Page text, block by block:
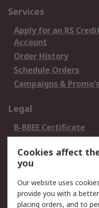
Services
Apply for an RS
Account
Order History
Schedule Orders
Campaigns &
Legal
B-BBEE Certificate
Terms and
of Sale
Email Security
PAIA Manual
Cookies affect
you
Our website uses
provide you with a
placing orders, and to